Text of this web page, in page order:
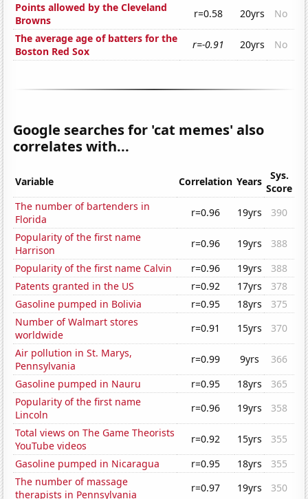
Points allowed by the Cleveland
Browns
r=0.58 20yrs
No
The average age of batters for the
Boston Red Sox
r=-0.91 20yrs No
Google searches for 'cat memes' also
correlates with...
Variable Correlation Years
Sys.
Score
The number of bartenders in
Florida
r=0.96 19yrs
390
Popularity of the first name
Harrison
r=0.96 19yrs
388
Popularity of the first name Calvin
r=0.96 19yrs
388
Patents granted in the US
r=0.92 17yrs
378
Gasoline pumped in Bolivia
r=0.95 18yrs
375
Number of Walmart stores
worldwide
r=0.91 15yrs
370
Air pollution in St. Marys,
Pennsylvania
r=0.99 9yrs
366
Gasoline pumped in Nauru
r=0.95 18yrs
365
Popularity of the first name
Lincoln
r=0.96 19yrs
358
Total views on The Game Theorists
YouTube videos
r=0.92 15yrs
355
Gasoline pumped in Nicaragua
r=0.95 18yrs
355
The number of massage
therapists in Pennsylvania
r=0.97 19yrs
350